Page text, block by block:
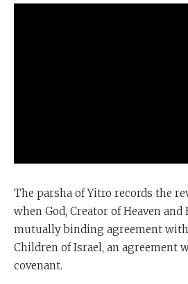
The parsha of Yitro records the
when God, Creator of Heaven
mutually binding agreement
Children of Israel, an agreement
covenant.